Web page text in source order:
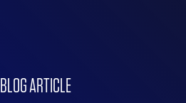
BLOG ARTICLE